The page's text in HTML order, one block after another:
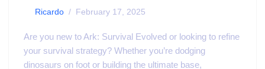
Ricardo February 17, 2025
Are you new to Ark: Survival Evolved or looking to refine
your survival strategy? Whether you’re dodging
dinosaurs on foot or building the ultimate base,